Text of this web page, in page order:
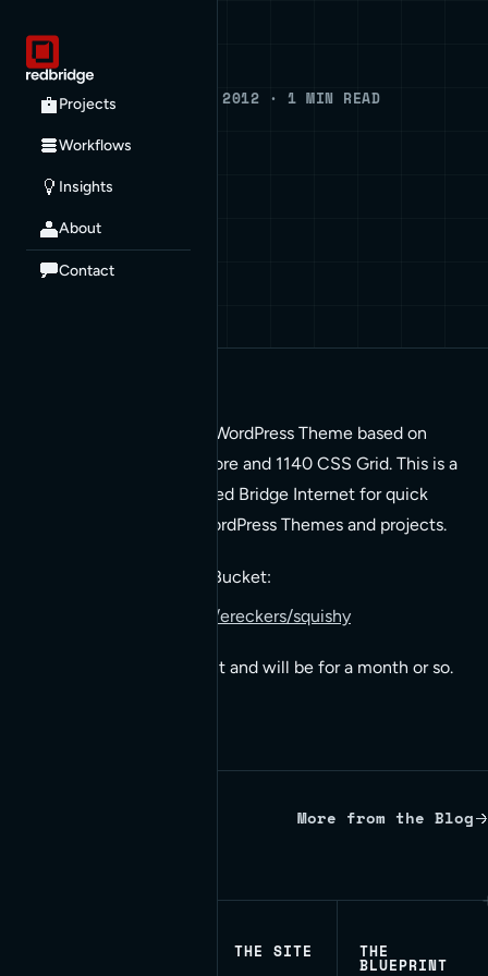
Projects
Workflows
Insights
About
Contact
Blog BLOG · JANUARY 6, 2012 · 1 MIN READ
Squishy
DEVELOPMENT
Squishy is a Responsive WordPress Theme based on
Theme Hybrid, Hybrid Core and 1140 CSS Grid. This is a
Parent Theme used by Red Bridge Internet for quick
deploy of Responsive WordPress Themes and projects.
Squishy is hosted on BitBucket:
https://bitbucket.org/ereckers/squishy
It’s in active development and will be for a month or so.
More from the Blog
THE SITE THE
BLUEPRINT